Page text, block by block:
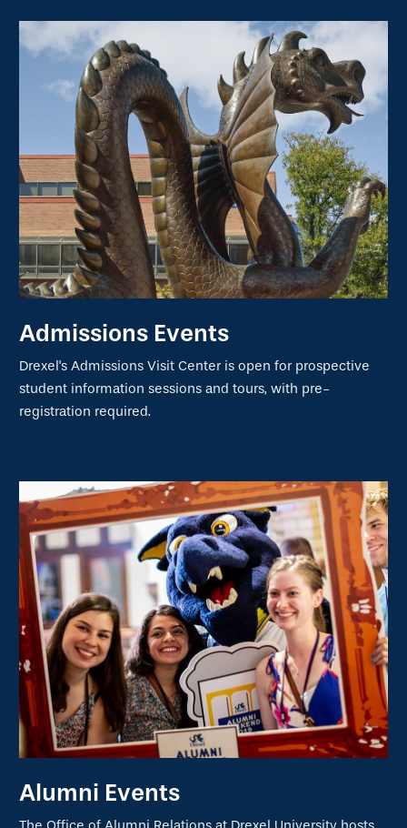
Admissions Events
Drexel's Admissions Visit Center is open for prospective
student information sessions and tours, with pre-
registration required.
Alumni Events